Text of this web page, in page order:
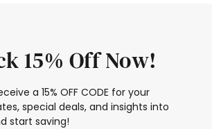
15% Off Now!
a 15% OFF CODE for your
special deals, and insights into
start saving!